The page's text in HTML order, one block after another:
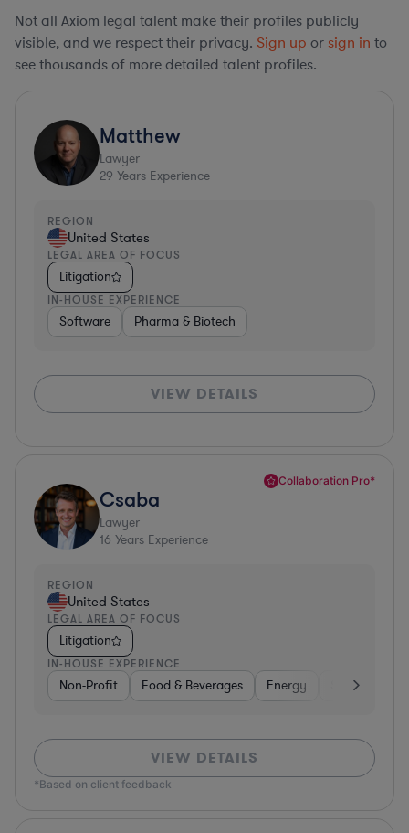
Not all Axiom legal talent make their profiles publicly
visible, and we respect their privacy. Sign up or sign in to
see thousands of more detailed talent profiles.
Matthew
Lawyer
29 Years Experience
REGION
United States
LEGAL AREA OF FOCUS
Litigation
IN-HOUSE EXPERIENCE
Software Pharma & Biotech
VIEW DETAILS
Collaboration Pro*
Csaba
Lawyer
16 Years Experience
REGION
United States
LEGAL AREA OF FOCUS
Litigation
IN-HOUSE EXPERIENCE
Non-Profit Food & Beverages Energy Software
VIEW DETAILS
*Based on client feedback